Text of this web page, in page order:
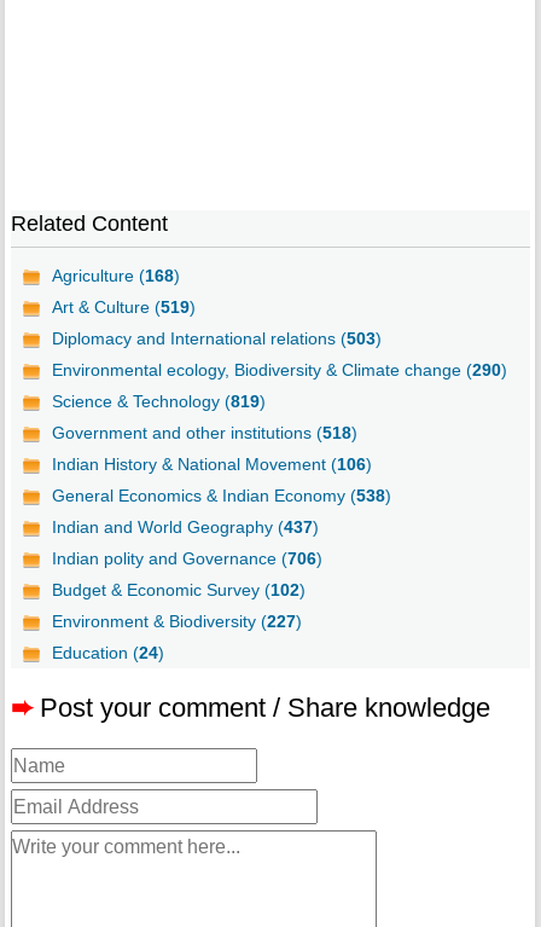
Related Content
Agriculture (168)
Art & Culture (519)
Diplomacy and International relations (503)
Environmental ecology, Biodiversity & Climate change (290)
Science & Technology (819)
Government and other institutions (518)
Indian History & National Movement (106)
General Economics & Indian Economy (538)
Indian and World Geography (437)
Indian polity and Governance (706)
Budget & Economic Survey (102)
Environment & Biodiversity (227)
Education (24)
➨ Post your comment / Share knowledge